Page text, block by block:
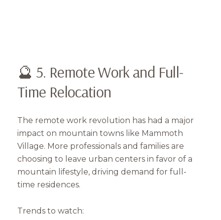
🔮 5. Remote Work and Full-
Time Relocation
The remote work revolution has had a major
impact on mountain towns like Mammoth
Village. More professionals and families are
choosing to leave urban centers in favor of a
mountain lifestyle, driving demand for full-
time residences.
Trends to watch: